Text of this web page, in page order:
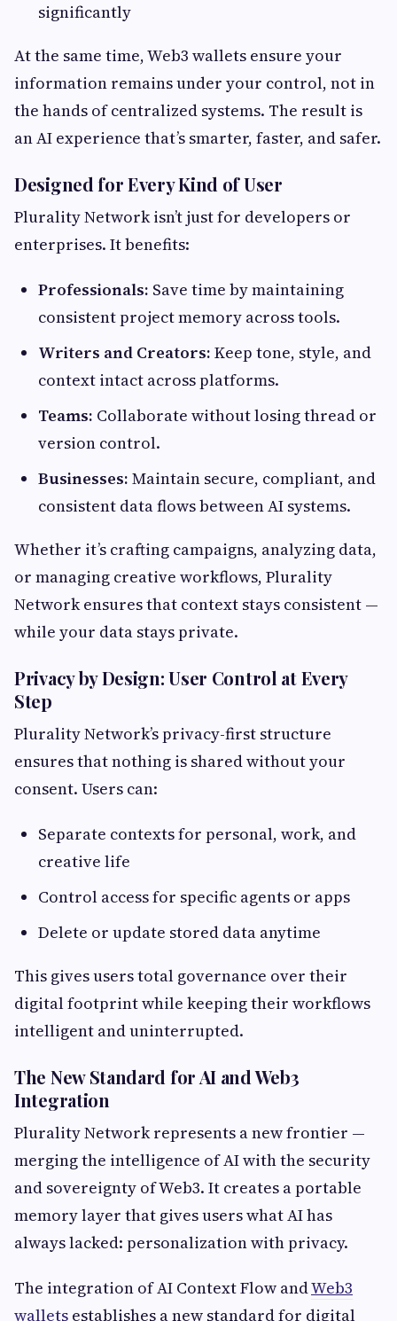
significantly
At the same time, Web3 wallets ensure your
information remains under your control, not in
the hands of centralized systems. The result is
an AI experience that’s smarter, faster, and safer.
Designed for Every Kind of User
Plurality Network isn’t just for developers or
enterprises. It benefits:
Professionals: Save time by maintaining
consistent project memory across tools.
Writers and Creators: Keep tone, style, and
context intact across platforms.
Teams: Collaborate without losing thread or
version control.
Businesses: Maintain secure, compliant, and
consistent data flows between AI systems.
Whether it’s crafting campaigns, analyzing data,
or managing creative workflows, Plurality
Network ensures that context stays consistent —
while your data stays private.
Privacy by Design: User Control at Every
Step
Plurality Network’s privacy-first structure
ensures that nothing is shared without your
consent. Users can:
Separate contexts for personal, work, and
creative life
Control access for specific agents or apps
Delete or update stored data anytime
This gives users total governance over their
digital footprint while keeping their workflows
intelligent and uninterrupted.
The New Standard for AI and Web3
Integration
Plurality Network represents a new frontier —
merging the intelligence of AI with the security
and sovereignty of Web3. It creates a portable
memory layer that gives users what AI has
always lacked: personalization with privacy.
The integration of AI Context Flow andWeb3
wallets establishes a new standard for digital